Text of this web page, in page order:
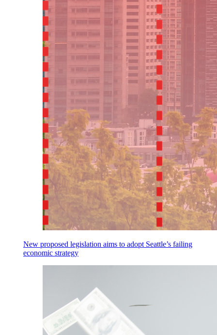
New proposed legislation aims to adopt Seattle’s failing
economic strategy